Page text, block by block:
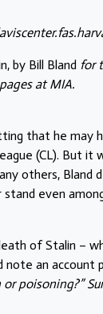
by Bill Bland for
at MIA.
that he may
(CL). But
others,
stand even
of Stalin –
an account
poisoning?”